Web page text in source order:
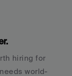
hiring for
world-